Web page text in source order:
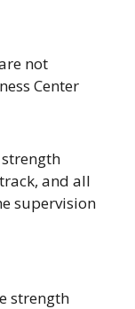
not
Center
and all
supervision
strength